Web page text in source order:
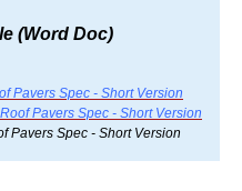
(Word Doc)
Pavers Spec - Short Version
Pavers Spec - Short Version
Pavers Spec - Short Version